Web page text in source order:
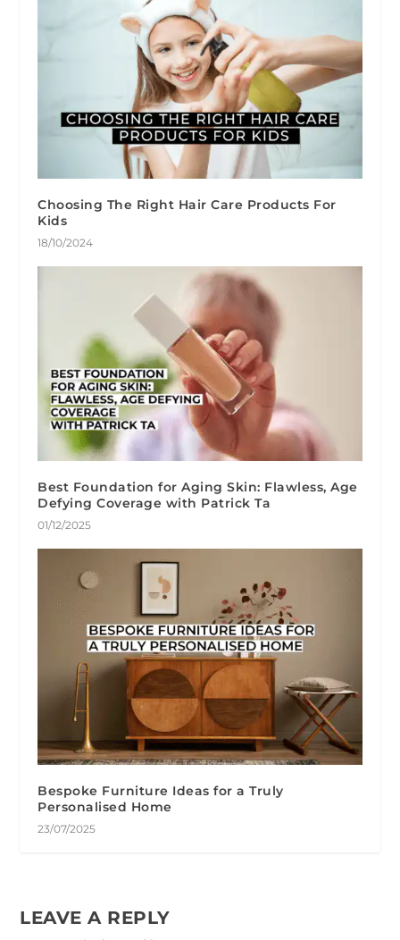
Choosing The Right Hair Care Products For
Kids
18/10/2024
Best Foundation for Aging Skin: Flawless, Age
Defying Coverage with Patrick Ta
01/12/2025
Bespoke Furniture Ideas for a Truly
Personalised Home
23/07/2025
LEAVE A REPLY